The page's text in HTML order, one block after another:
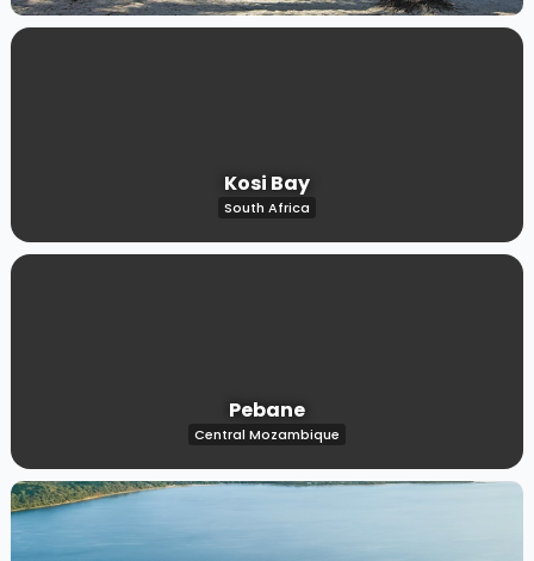
Kosi Bay
South Africa
Pebane
Central Mozambique